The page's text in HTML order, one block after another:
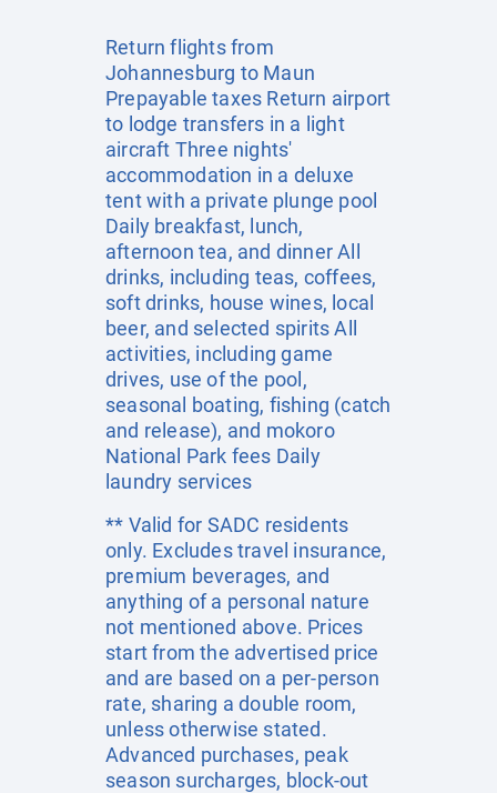
Return flights from
Johannesburg to Maun
Prepayable taxes Return airport
to lodge transfers in a light
aircraft Three nights'
accommodation in a deluxe
tent with a private plunge pool
Daily breakfast, lunch,
afternoon tea, and dinner All
drinks, including teas, coffees,
soft drinks, house wines, local
beer, and selected spirits All
activities, including game
drives, use of the pool,
seasonal boating, fishing (catch
and release), and mokoro
National Park fees Daily
laundry services
** Valid for SADC residents
only. Excludes travel insurance,
premium beverages, and
anything of a personal nature
not mentioned above. Prices
start from the advertised price
and are based on a per-person
rate, sharing a double room,
unless otherwise stated.
Advanced purchases, peak
season surcharges, block-out